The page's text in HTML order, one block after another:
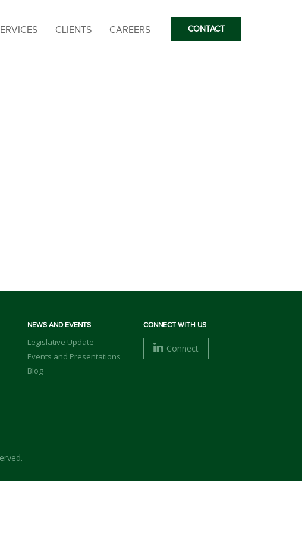
CLIENTS CAREERS CONTACT
NEWS AND EVENTS
Legislative Update
Events and Presentations
Blog
CONNECT WITH US
Connect